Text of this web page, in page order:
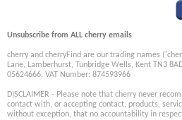
Unsubscribe from ALL cherry emails
cherry and cherryFind are our trading names
Lane, Lamberhurst, Tunbridge Wells, Kent TN3
05624666. VAT Number: 874593966
DISCLAIMER - Please note that cherry never
contact with, or accepting contact, products,
without exception, that no accountability in